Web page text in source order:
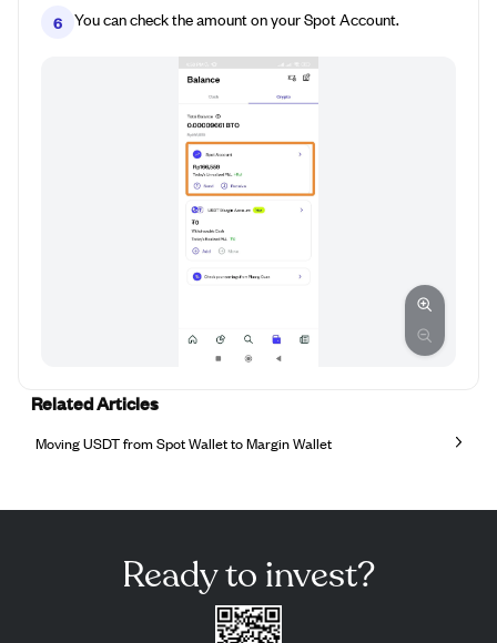
6 You can check the amount on your Spot Account.
Related Articles
Moving USDT from Spot Wallet to Margin Wallet
Ready to invest?